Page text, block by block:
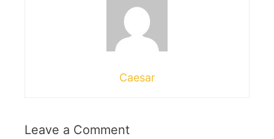
Caesar
Leave a Comment